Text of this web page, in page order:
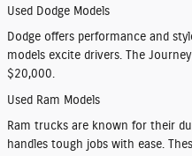
Used Dodge Models
Dodge offers performance and
models excite drivers. The
$20,000.
Used Ram Models
Ram trucks are known for their
handles tough jobs with ease.